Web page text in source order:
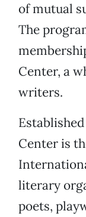
of mutual
The
Center, a
writers.
Center is
literary
poets,